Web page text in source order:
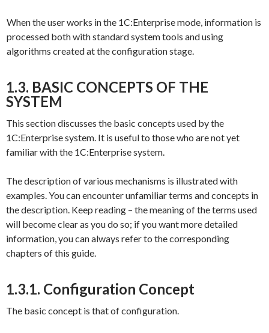
When the user works in the 1C:Enterprise mode, information is
processed both with standard system tools and using
algorithms created at the configuration stage.
1.3. BASIC CONCEPTS OF THE
SYSTEM
This section discusses the basic concepts used by the
1C:Enterprise system. It is useful to those who are not yet
familiar with the 1C:Enterprise system.
The description of various mechanisms is illustrated with
examples. You can encounter unfamiliar terms and concepts in
the description. Keep reading – the meaning of the terms used
will become clear as you do so; if you want more detailed
information, you can always refer to the corresponding
chapters of this guide.
1.3.1. Configuration Concept
The basic concept is that of configuration.